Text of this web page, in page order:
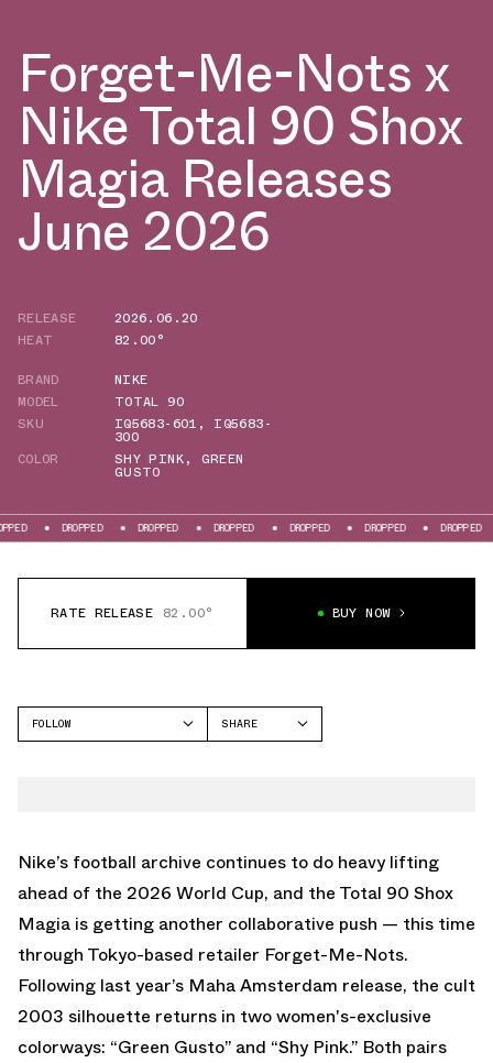
Forget-Me-Nots x
Nike Total 90 Shox
Magia Releases
June 2026
RELEASE
2026.06.20
HEAT
82.00°
BRAND
NIKE
MODEL
TOTAL 90
SKU
IQ5683-601 , IQ5683-
300
COLOR
SHY PINK, GREEN
GUSTO
DROPPED DROPPED DROPPED DROPPED DROPPED DROPPED
RATE RELEASE 82.00° BUY NOW
FOLLOW
SHARE
Nike’s football archive continues to do heavy lifting
ahead of the 2026 World Cup, and the Total 90 Shox
Magia is getting another collaborative push — this time
through Tokyo-based retailer Forget-Me-Nots.
Following last year’s Maha Amsterdam release, the cult
2003 silhouette returns in two women's-exclusive
colorways: “Green Gusto” and “Shy Pink.” Both pairs